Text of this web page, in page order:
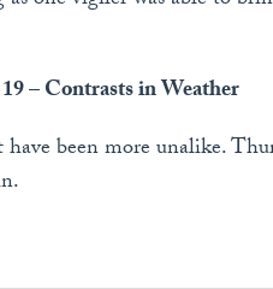
– Contrasts in Weather
been more unalike.